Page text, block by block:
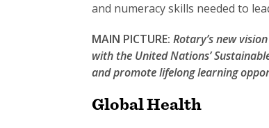
and numeracy skills needed to
MAIN PICTURE: Rotary’s new
with the United Nations’
and promote lifelong learning
Global Health